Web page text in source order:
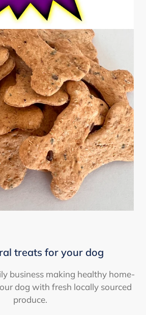
treats for your dog
business making healthy home-
dog with fresh locally sourced
produce.